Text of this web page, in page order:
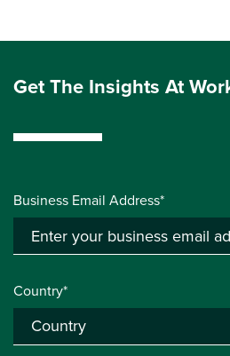
Get The Insights At
Business Email Address*
Country*